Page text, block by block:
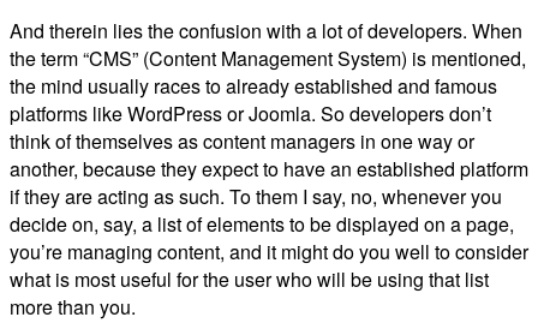
And therein lies the confusion with a lot of developers. When
the term “CMS” (Content Management System) is mentioned,
the mind usually races to already established and famous
platforms like WordPress or Joomla. So developers don’t
think of themselves as content managers in one way or
another, because they expect to have an established platform
if they are acting as such. To them I say, no, whenever you
decide on, say, a list of elements to be displayed on a page,
you’re managing content, and it might do you well to consider
what is most useful for the user who will be using that list
more than you.